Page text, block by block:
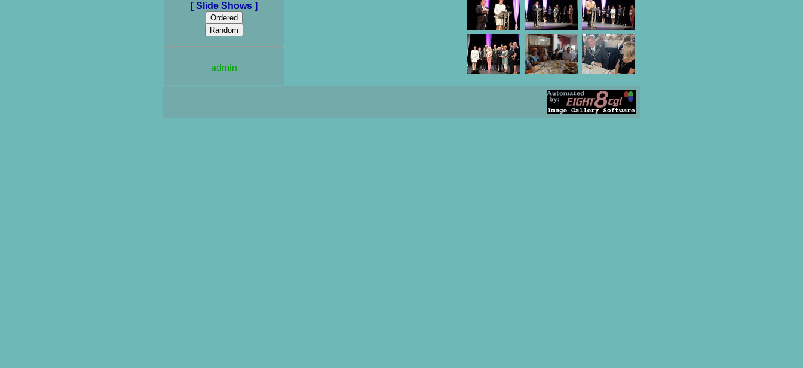
[ Slide Shows ]
admin